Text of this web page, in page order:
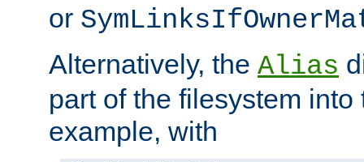
or
Alternatively, the Alias
part of the filesystem
example, with